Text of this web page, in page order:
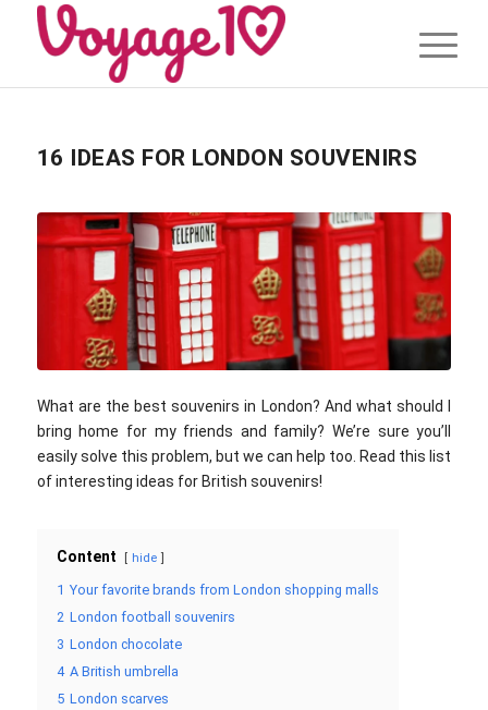
16 IDEAS FOR LONDON SOUVENIRS
What are the best souvenirs in London? And what should I
bring home for my friends and family? We’re sure you’ll
easily solve this problem, but we can help too. Read this list
of interesting ideas for British souvenirs!
Content hide
1 Your favorite brands from London shopping malls
2 London football souvenirs
3 London chocolate
4 A British umbrella
5 London scarves